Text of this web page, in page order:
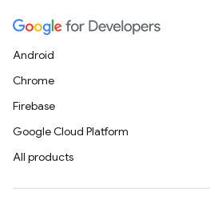
Android
Chrome
Firebase
Google Cloud Platform
All products